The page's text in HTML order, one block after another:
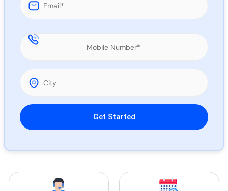
Please leave this field empty.